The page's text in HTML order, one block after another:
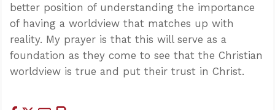
better position of understanding the importance
of having a worldview that matches up with
reality. My prayer is that this will serve as a
foundation as they come to see that the Christian
worldview is true and put their trust in Christ.